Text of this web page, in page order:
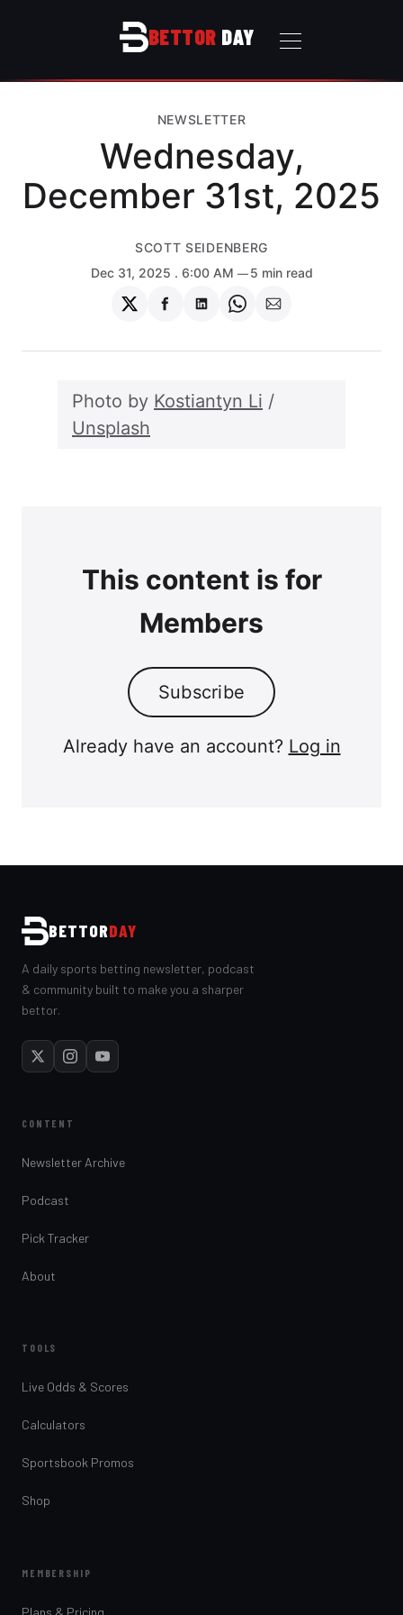
BETTOR DAY
NEWSLETTER
Wednesday,
December 31st, 2025
SCOTT SEIDENBERG
Dec 31, 2025 . 6:00 AM 5 min read
Share
on
Share
on
Share
on
Share
on
Share
via
Photo by Kostiantyn Li
Unsplash
This content is for
Members
Subscribe
Already have an account? Log in
BETTORDAY
A daily sports betting newsletter, podcast
& community built to make you a sharper
bettor.
CONTENT
Newsletter Archive
Podcast
Pick Tracker
About
TOOLS
Live Odds & Scores
Calculators
Sportsbook Promos
Shop
MEMBERSHIP
Plans & Pricing